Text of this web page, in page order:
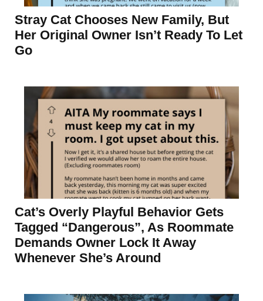
Stray Cat Chooses New Family, But
Her Original Owner Isn’t Ready To Let
Go
Cat’s Overly Playful Behavior Gets
Tagged “Dangerous”, As Roommate
Demands Owner Lock It Away
Whenever She’s Around